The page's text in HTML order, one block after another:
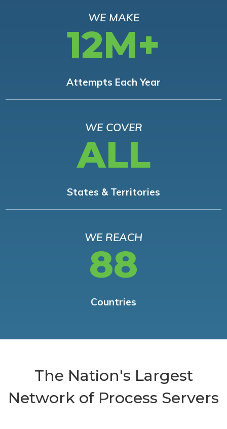
WE MAKE
12M+
Attempts Each Year
WE COVER
ALL
States & Territories
WE REACH
88
Countries
The Nation's Largest
Network of Process Servers